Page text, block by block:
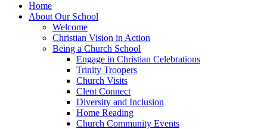
Home
About Our School
Welcome
Christian Vision in Action
Being a Church School
Engage in Christian Celebrations
Trinity Troopers
Church Visits
Clent Connect
Diversity and Inclusion
Home Reading
Church Community Events